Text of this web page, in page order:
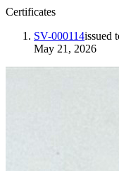
Certificates
SV-000114issued
May 21, 2026